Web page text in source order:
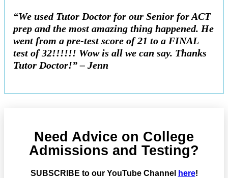
“We used Tutor Doctor for our Senior for ACT
prep and the most amazing thing happened. He
went from a pre-test score of 21 to a FINAL
test of 32!!!!!! Wow is all we can say. Thanks
Tutor Doctor!” – Jenn
Need Advice on College
Admissions and Testing?
SUBSCRIBE to our YouTube Channel here!